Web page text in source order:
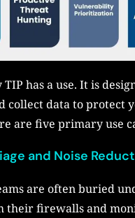
has a use. It is
collect data to protect
are five primary use
and Noise
are often buried
their firewalls and